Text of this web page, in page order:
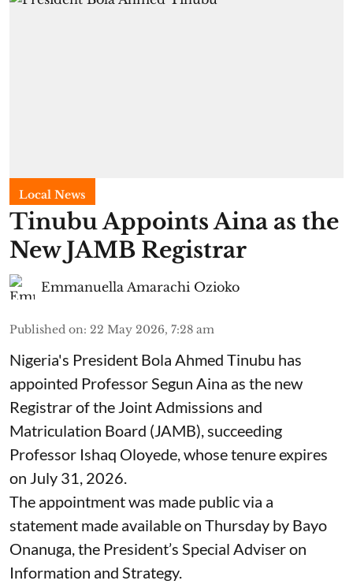
Local News
Tinubu Appoints Aina as the
New JAMB Registrar
Emmanuella Amarachi Ozioko
Published on: 22 May 2026, 7:28 am
Nigeria's President Bola Ahmed Tinubu has
appointed Professor Segun Aina as the new
Registrar of the Joint Admissions and
Matriculation Board (JAMB), succeeding
Professor Ishaq Oloyede, whose tenure expires
on July 31, 2026.
The appointment was made public via a
statement made available on Thursday by Bayo
Onanuga, the President’s Special Adviser on
Information and Strategy.